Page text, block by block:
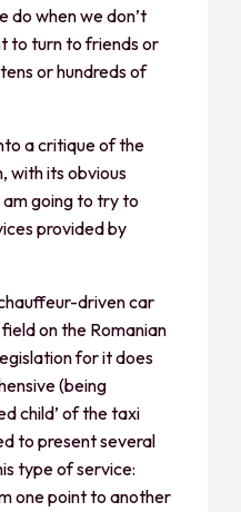
do when we don’t
to turn to friends or
or hundreds of
a critique of the
with its obvious
going to try to
provided by
driven car
on the Romanian
for it does
(being
child’ of the taxi
to present several
type of service:
one point to another